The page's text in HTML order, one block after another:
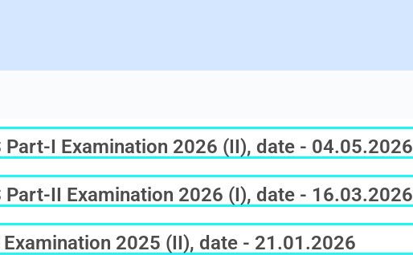
I Examination 2026 (II), date - 04.05.2026
II Examination 2026 (I), date - 16.03.2026
2025 (II), date - 21.01.2026